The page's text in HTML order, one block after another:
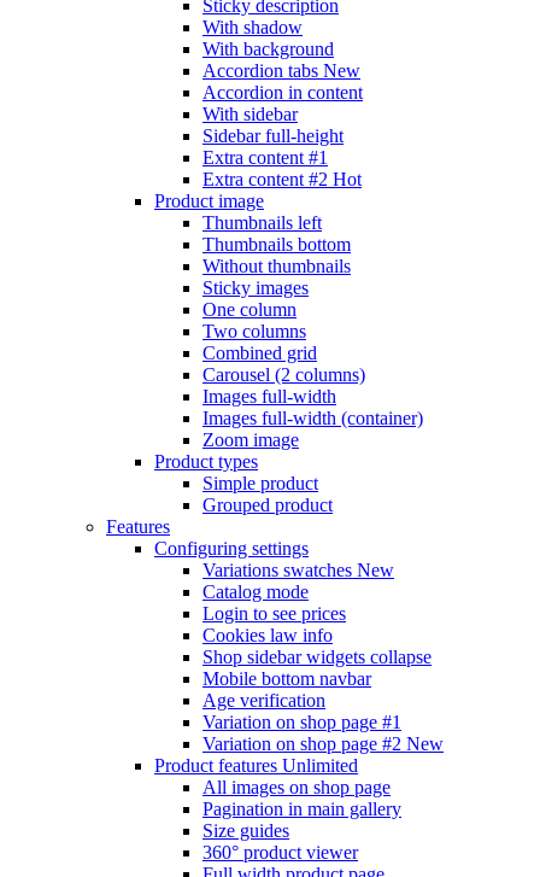
Sticky description
With shadow
With background
Accordion tabs New
Accordion in content
With sidebar
Sidebar full-height
Extra content #1
Extra content #2 Hot
Product image
Thumbnails left
Thumbnails bottom
Without thumbnails
Sticky images
One column
Two columns
Combined grid
Carousel (2 columns)
Images full-width
Images full-width (container)
Zoom image
Product types
Simple product
Grouped product
Features
Configuring settings
Variations swatches New
Catalog mode
Login to see prices
Cookies law info
Shop sidebar widgets collapse
Mobile bottom navbar
Age verification
Variation on shop page #1
Variation on shop page #2 New
Product features Unlimited
All images on shop page
Pagination in main gallery
Size guides
360° product viewer